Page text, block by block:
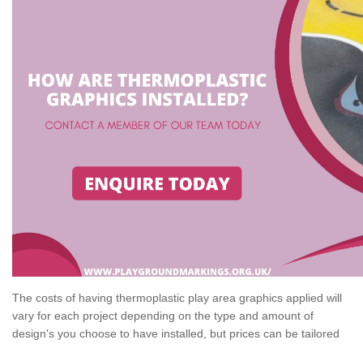
The costs of having thermoplastic play area graphics applied will
vary for each project depending on the type and amount of
design's you choose to have installed, but prices can be tailored